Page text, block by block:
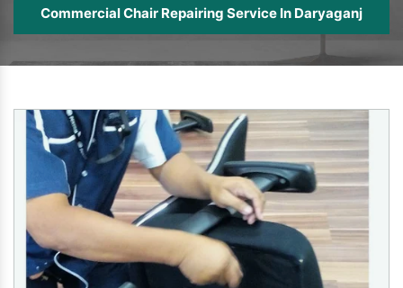
Commercial Chair Repairing Service In Daryaganj